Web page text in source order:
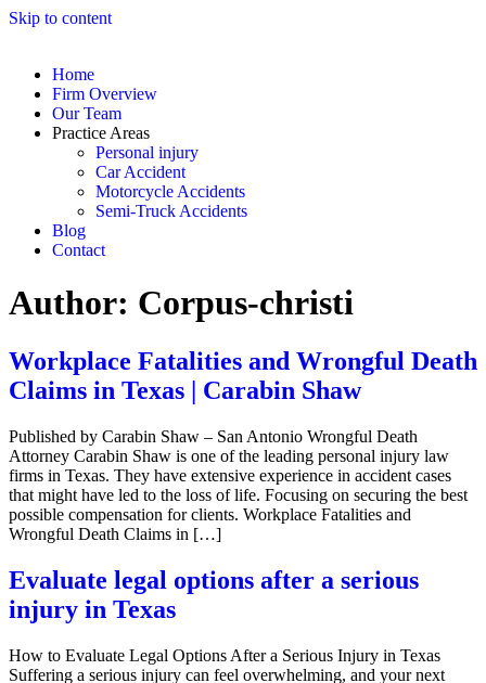
Skip to content
Home
Firm Overview
Our Team
Practice Areas
Personal injury
Car Accident
Motorcycle Accidents
Semi-Truck Accidents
Blog
Contact
Author: Corpus-christi
Workplace Fatalities and Wrongful Death
Claims in Texas | Carabin Shaw
Published by Carabin Shaw – San Antonio Wrongful Death
Attorney Carabin Shaw is one of the leading personal injury law
firms in Texas. They have extensive experience in accident cases
that might have led to the loss of life. Focusing on securing the best
possible compensation for clients. Workplace Fatalities and
Wrongful Death Claims in […]
Evaluate legal options after a serious
injury in Texas
How to Evaluate Legal Options After a Serious Injury in Texas
Suffering a serious injury can feel overwhelming, and your next